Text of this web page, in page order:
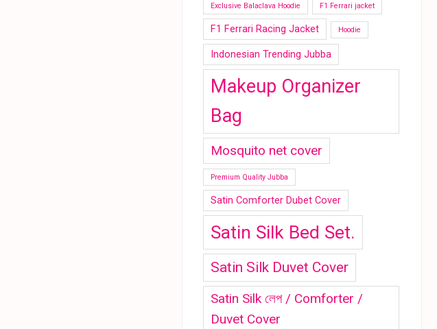
Exclusive Balaclava Hoodie F1 Ferrari jacket
F1 Ferrari Racing Jacket Hoodie
Indonesian Trending Jubba
Makeup Organizer
Bag
Mosquito net cover
Premium Quality Jubba
Satin Comforter Dubet Cover
Satin Silk Bed Set.
Satin Silk Duvet Cover
Satin Silk লেপ / Comforter /
Duvet Cover